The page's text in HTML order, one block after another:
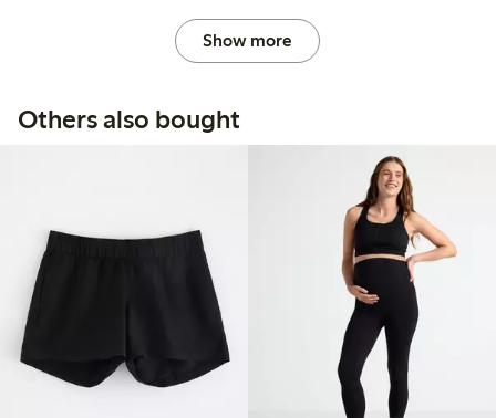
Show more
Others also bought